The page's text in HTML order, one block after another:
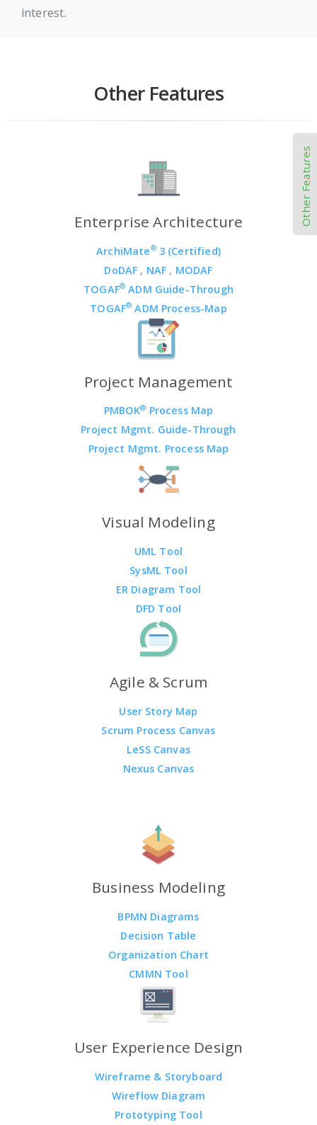
interest.
Other Features
Enterprise Architecture
ArchiMate®3 (Certified)
DoDAF , NAF , MODAF
TOGAF® ADM Guide-Through
TOGAF® ADM Process-Map
Project Management
PMBOK® Process Map
Project Mgmt. Guide-Through
Project Mgmt. Process Map
Visual Modeling
UML Tool
SysML Tool
ER Diagram Tool
DFD Tool
Agile & Scrum
User Story Map
Scrum Process Canvas
LeSS Canvas
Nexus Canvas
Business Modeling
BPMN Diagrams
Decision Table
Organization Chart
CMMN Tool
User Experience Design
Wireframe & Storyboard
Wireflow Diagram
Prototyping Tool
Other Features